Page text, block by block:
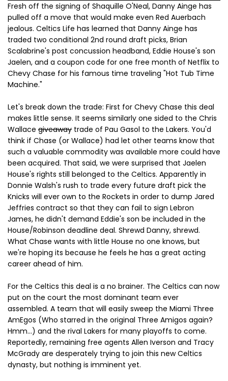
Fresh off the signing of Shaquille O'Neal, Danny Ainge has
pulled off a move that would make even Red Auerbach
jealous. Celtics Life has learned that Danny Ainge has
traded two conditional 2nd round draft picks, Brian
Scalabrine's post concussion headband, Eddie House's son
Jaelen, and a coupon code for one free month of Netflix to
Chevy Chase for his famous time traveling "Hot Tub Time
Machine."
Let's break down the trade: First for Chevy Chase this deal
makes little sense. It seems similarly one sided to the Chris
Wallace giveaway trade of Pau Gasol to the Lakers. You'd
think if Chase (or Wallace) had let other teams know that
such a valuable commodity was available more could have
been acquired. That said, we were surprised that Jaelen
House's rights still belonged to the Celtics. Apparently in
Donnie Walsh's rush to trade every future draft pick the
Knicks will ever own to the Rockets in order to dump Jared
Jeffries contract so that they can fail to sign Lebron
James, he didn't demand Eddie's son be included in the
House/Robinson deadline deal. Shrewd Danny, shrewd.
What Chase wants with little House no one knows, but
we're hoping its because he feels he has a great acting
career ahead of him.
For the Celtics this deal is a no brainer. The Celtics can now
put on the court the most dominant team ever
assembled. A team that will easily sweep the Miami Three
AmEgos (Who starred in the original Three Amigos again?
Hmm...) and the rival Lakers for many playoffs to come.
Reportedly, remaining free agents Allen Iverson and Tracy
McGrady are desperately trying to join this new Celtics
dynasty, but nothing is imminent yet.